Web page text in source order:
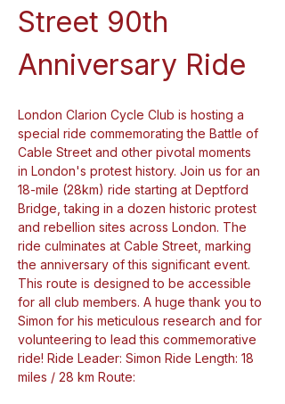
Street 90th
Anniversary Ride
London Clarion Cycle Club is hosting a
special ride commemorating the Battle of
Cable Street and other pivotal moments
in London's protest history. Join us for an
18-mile (28km) ride starting at Deptford
Bridge, taking in a dozen historic protest
and rebellion sites across London. The
ride culminates at Cable Street, marking
the anniversary of this significant event.
This route is designed to be accessible
for all club members. A huge thank you to
Simon for his meticulous research and for
volunteering to lead this commemorative
ride! Ride Leader: Simon Ride Length: 18
miles / 28 km Route: